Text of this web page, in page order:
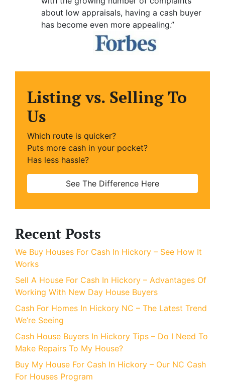
about low appraisals, having a cash buyer
has become even more appealing.”
Listing vs. Selling To
Us
Which route is quicker?
Puts more cash in your pocket?
Has less hassle?
See The Difference Here
Recent Posts
We Buy Houses For Cash In Hickory – See How It
Works
Sell A House For Cash In Hickory – Advantages Of
Working With New Day House Buyers
Cash For Homes In Hickory NC – The Latest Trend
We’re Seeing
Cash House Buyers In Hickory Tips – Do I Need To
Make Repairs To My House?
Buy My House For Cash In Hickory – Our NC Cash
For Houses Program